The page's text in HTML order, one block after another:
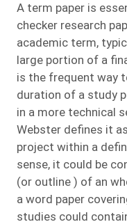
A term paper is
checker research
academic term,
large portion of a
is the frequent way
duration of a study
in a more technical
Webster defines it
project within a
sense, it could be
(or outline ) of an
a word paper
studies could